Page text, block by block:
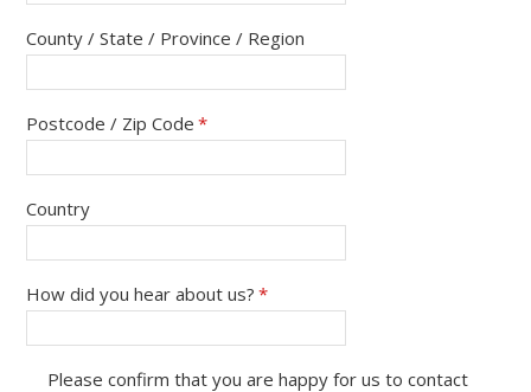
County / State / Province / Region
Postcode / Zip Code *
Country
How did you hear about us? *
Please confirm that you are happy for us to contact